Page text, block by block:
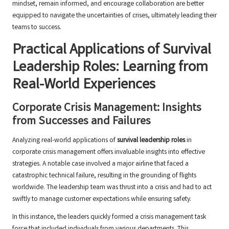
mindset, remain informed, and encourage collaboration are better
equipped to navigate the uncertainties of crises, ultimately leading their
teams to success.
Practical Applications of Survival
Leadership Roles: Learning from
Real-World Experiences
Corporate Crisis Management: Insights
from Successes and Failures
Analyzing real-world applications ofsurvival leadership rolesin
corporate crisis management offers invaluable insights into effective
strategies. A notable case involved a major airline that faced a
catastrophic technical failure, resulting in the grounding of flights
worldwide. The leadership team was thrust into a crisis and had to act
swiftly to manage customer expectations while ensuring safety.
In this instance, the leaders quickly formed a crisis management task